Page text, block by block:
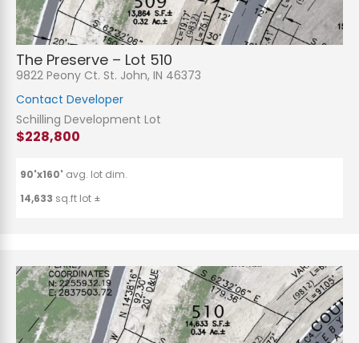
The Preserve – Lot 510
9822 Peony Ct. St. John, IN 46373
Contact Developer
Schilling Development Lot
$228,800
90'x160' avg. lot dim.
14,633 sq.ft lot ±